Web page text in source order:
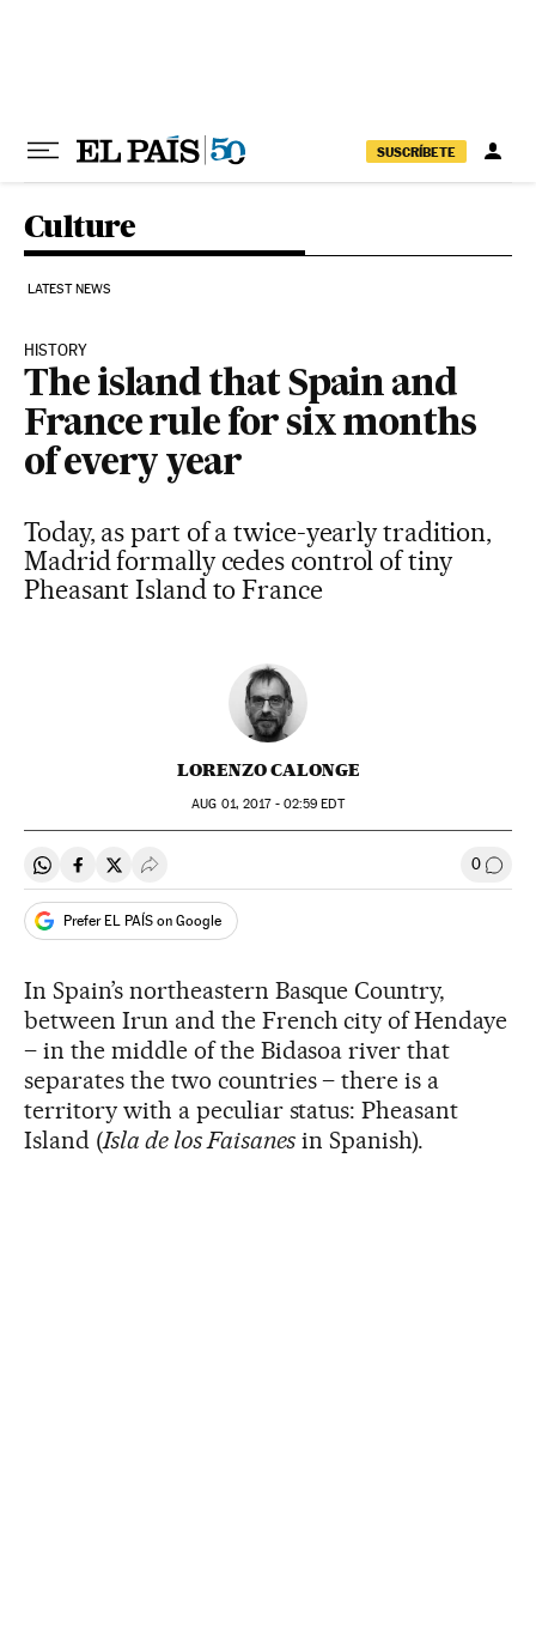
SUSCRÍBETE
Culture
LATEST NEWS
HISTORY
The island that Spain and
France rule for six months
of every year
Today, as part of a twice-yearly tradition,
Madrid formally cedes control of tiny
Pheasant Island to France
LORENZO CALONGE
AUG 01, 2017 - 02:59 EDT
Share on Whatsapp
Share on Facebook
Share on Twitter
Desplegar Redes Sociales 0 Go to
Prefer EL PAÍS on Google
In Spain’s northeastern Basque Country,
between Irun and the French city of Hendaye
– in the middle of the Bidasoa river that
separates the two countries – there is a
territory with a peculiar status: Pheasant
Island (Isla de los Faisanes in Spanish).